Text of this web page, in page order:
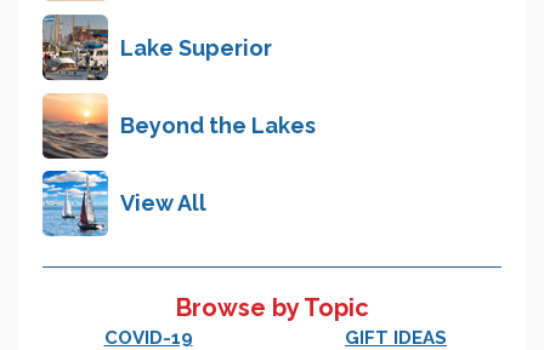
Lake Superior
Beyond the Lakes
View All
Browse by Topic
COVID-19
GIFT IDEAS